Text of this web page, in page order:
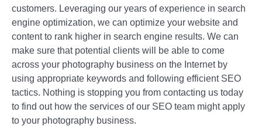
customers. Leveraging our years of experience in search
engine optimization, we can optimize your website and
content to rank higher in search engine results. We can
make sure that potential clients will be able to come
across your photography business on the Internet by
using appropriate keywords and following efficient SEO
tactics. Nothing is stopping you from contacting us today
to find out how the services of our SEO team might apply
to your photography business.